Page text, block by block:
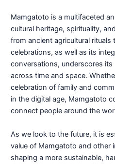
Mamgatoto is a multifaceted
cultural heritage, spirituality,
from ancient agricultural
celebrations, as well as its
conversations, underscores
across time and space.
celebration of family and
in the digital age, Mamgatoto
connect people around the
As we look to the future, it is
value of Mamgatoto and other
shaping a more sustainable,